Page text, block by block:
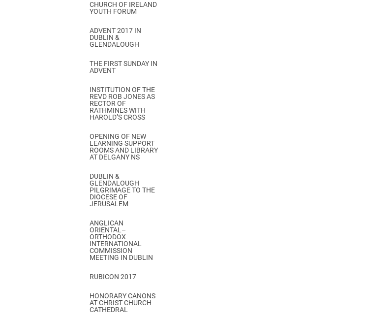
CHURCH OF IRELAND
YOUTH FORUM
ADVENT 2017 IN
DUBLIN &
GLENDALOUGH
THE FIRST SUNDAY IN
ADVENT
INSTITUTION OF THE
REVD ROB JONES AS
RECTOR OF
RATHMINES WITH
HAROLD’S CROSS
OPENING OF NEW
LEARNING SUPPORT
ROOMS AND LIBRARY
AT DELGANY NS
DUBLIN &
GLENDALOUGH
PILGRIMAGE TO THE
DIOCESE OF
JERUSALEM
ANGLICAN
ORIENTAL–
ORTHODOX
INTERNATIONAL
COMMISSION
MEETING IN DUBLIN
RUBICON 2017
HONORARY CANONS
AT CHRIST CHURCH
CATHEDRAL